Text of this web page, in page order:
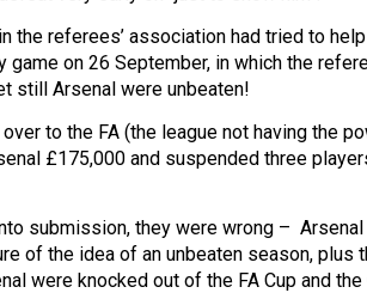
the referees’ association had tried to
on 26 September, in which the
still Arsenal were unbeaten!
to the FA (the league not having the
£175,000 and suspended three
submission, they were wrong –
of the idea of an unbeaten season, plus
were knocked out of the FA Cup and